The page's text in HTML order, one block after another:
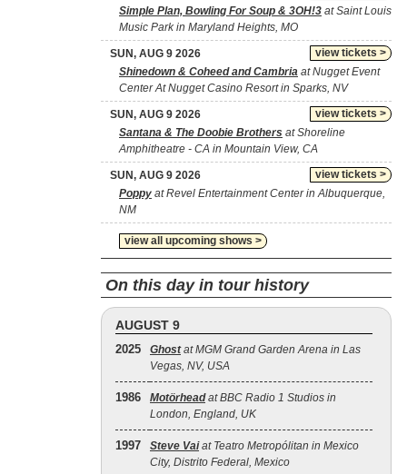
Simple Plan, Bowling For Soup & 3OH!3 at Saint Louis
Music Park in Maryland Heights, MO
view tickets >
SUN, AUG 9 2026
Shinedown & Coheed and Cambria at Nugget Event
Center At Nugget Casino Resort in Sparks, NV
view tickets >
SUN, AUG 9 2026
Santana & The Doobie Brothers at Shoreline
Amphitheatre - CA in Mountain View, CA
view tickets >
SUN, AUG 9 2026
Poppy at Revel Entertainment Center in Albuquerque,
NM
view all upcoming shows >
On this day in tour history
AUGUST 9
2025 Ghostat MGM Grand Garden Arena in Las
Vegas, NV, USA
1986 Motörheadat BBC Radio 1 Studios in
London, England, UK
1997 Steve Vaiat Teatro Metropólitan in Mexico
City, Distrito Federal, Mexico